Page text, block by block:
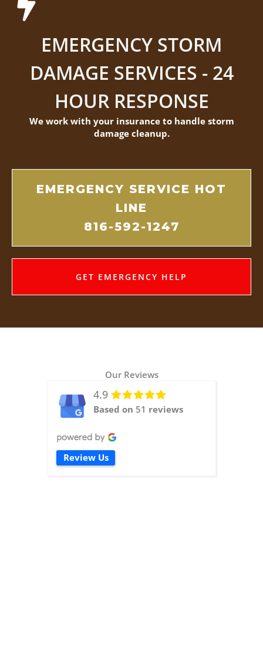
EMERGENCY STORM
DAMAGE SERVICES - 24
HOUR RESPONSE
We work with your insurance to handle storm
damage cleanup.
EMERGENCY SERVICE HOT
LINE
816-592-1247
GET EMERGENCY HELP
Our Reviews
4.9
Based on 51 reviews
Review Us